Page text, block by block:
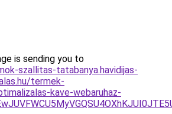
is sending you to
szallitas-tatabanya.havidijas-
termek-
kave-webaruhaz-